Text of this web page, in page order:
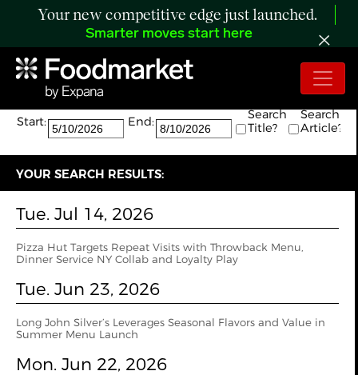
Your new competitive edge just launched.
Smarter moves start here
Search:
The search returned 17 results.
Start:
End:
Search
Title?
Search
Article?
YOUR SEARCH RESULTS:
Tue. Jul 14, 2026
Pizza Hut Targets Repeat Visits with Throwback Menu,
Dinner Service NY Collab and Loyalty Play
Tue. Jun 23, 2026
Long John Silver’s Leverages Seasonal Flavors and Value in
Summer Menu Launch
Mon. Jun 22, 2026